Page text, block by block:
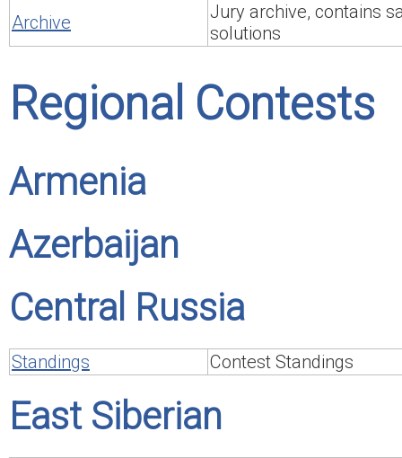
Archive
Jury archive, contains
solutions
Regional Contests
Armenia
Azerbaijan
Central Russia
Standings Contest Standings
East Siberian